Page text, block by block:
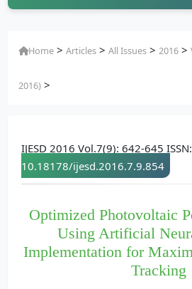
Home >Articles >All Issues >2016 >
2016) >
IJESD 2016 Vol.7(9): 642-645
10.18178/ijesd.2016.7.9.854
Optimized Photovoltaic
Using Artificial
Implementation for
Tracking